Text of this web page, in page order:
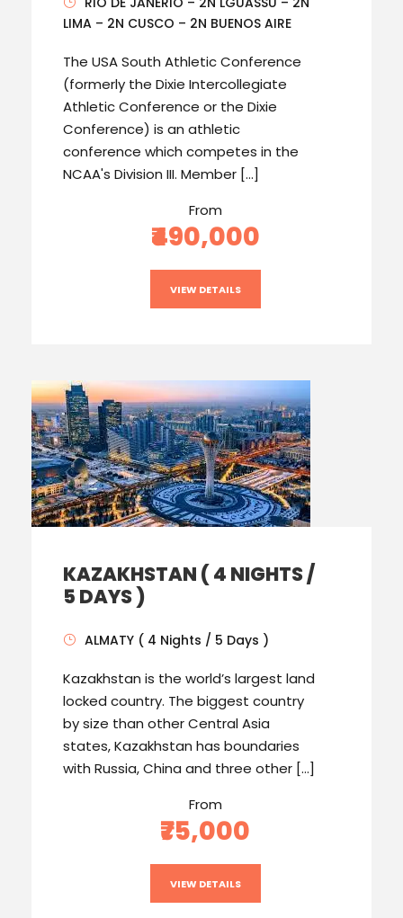
LIMA – 2N CUSCO – 2N BUENOS AIRE
The USA South Athletic Conference
(formerly the Dixie Intercollegiate
Athletic Conference or the Dixie
Conference) is an athletic
conference which competes in the
NCAA's Division III. Member […]
From
₹490,000
VIEW DETAILS
KAZAKHSTAN ( 4 NIGHTS /
5 DAYS )
ALMATY ( 4 Nights / 5 Days )
Kazakhstan is the world’s largest land
locked country. The biggest country
by size than other Central Asia
states, Kazakhstan has boundaries
with Russia, China and three other […]
From
₹75,000
VIEW DETAILS